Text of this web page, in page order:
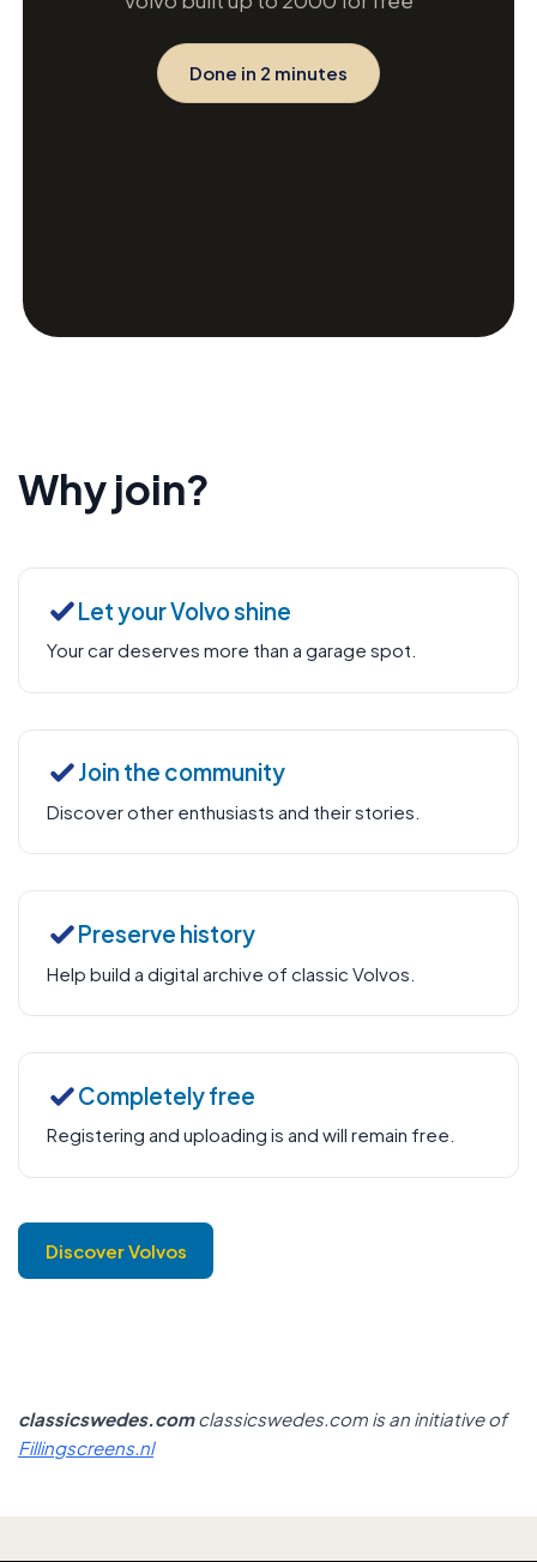
Done in 2 minutes
Why join?
Let your Volvo shine
Your car deserves more than a garage spot.
Join the community
Discover other enthusiasts and their stories.
Preserve history
Help build a digital archive of classic Volvos.
Completely free
Registering and uploading is and will remain free.
Discover Volvos
classicswedes.com classicswedes.com is an initiative of
Fillingscreens.nl